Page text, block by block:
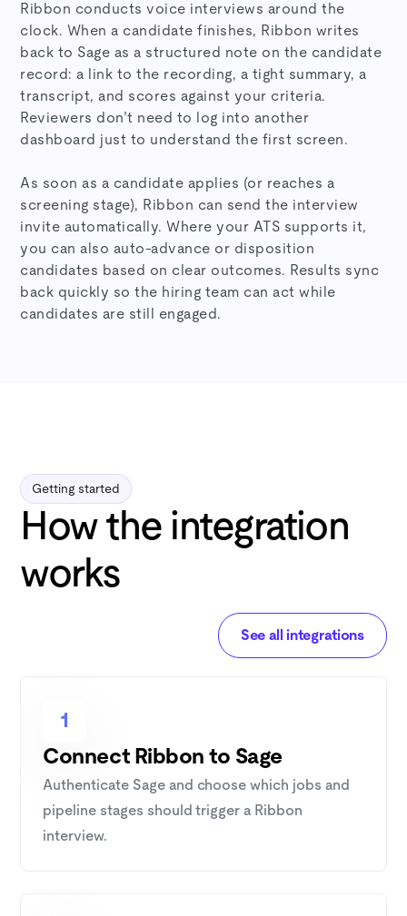
Ribbon conducts voice interviews around the
clock. When a candidate finishes, Ribbon writes
back to Sage as a structured note on the candidate
record: a link to the recording, a tight summary, a
transcript, and scores against your criteria.
Reviewers don’t need to log into another
dashboard just to understand the first screen.
As soon as a candidate applies (or reaches a
screening stage), Ribbon can send the interview
invite automatically. Where your ATS supports it,
you can also auto-advance or disposition
candidates based on clear outcomes. Results sync
back quickly so the hiring team can act while
candidates are still engaged.
Getting started
How the integration
works
See all integrations
1
Connect Ribbon to Sage
Authenticate Sage and choose which jobs and
pipeline stages should trigger a Ribbon
interview.